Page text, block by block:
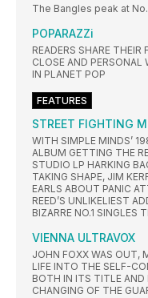
The Bangles peak at
POPARAZZi
READERS SHARE
CLOSE AND PERSONAL
IN PLANET POP
FEATURES
STREET FIGHTING
WITH SIMPLE MINDS’
ALBUM GETTING THE
STUDIO LP HARKING
TAKING SHAPE, JIM
EARLS ABOUT PANIC
REED’S UNLIKELIEST
BIZARRE NO.1 SINGLES
VIENNA ULTRAVOX
JOHN FOXX WAS OUT,
LIFE INTO THE SELF-
BOTH IN ITS TITLE AND
CHANGING OF THE